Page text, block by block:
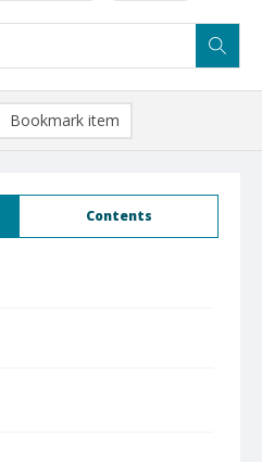
Contents
Bookmark item